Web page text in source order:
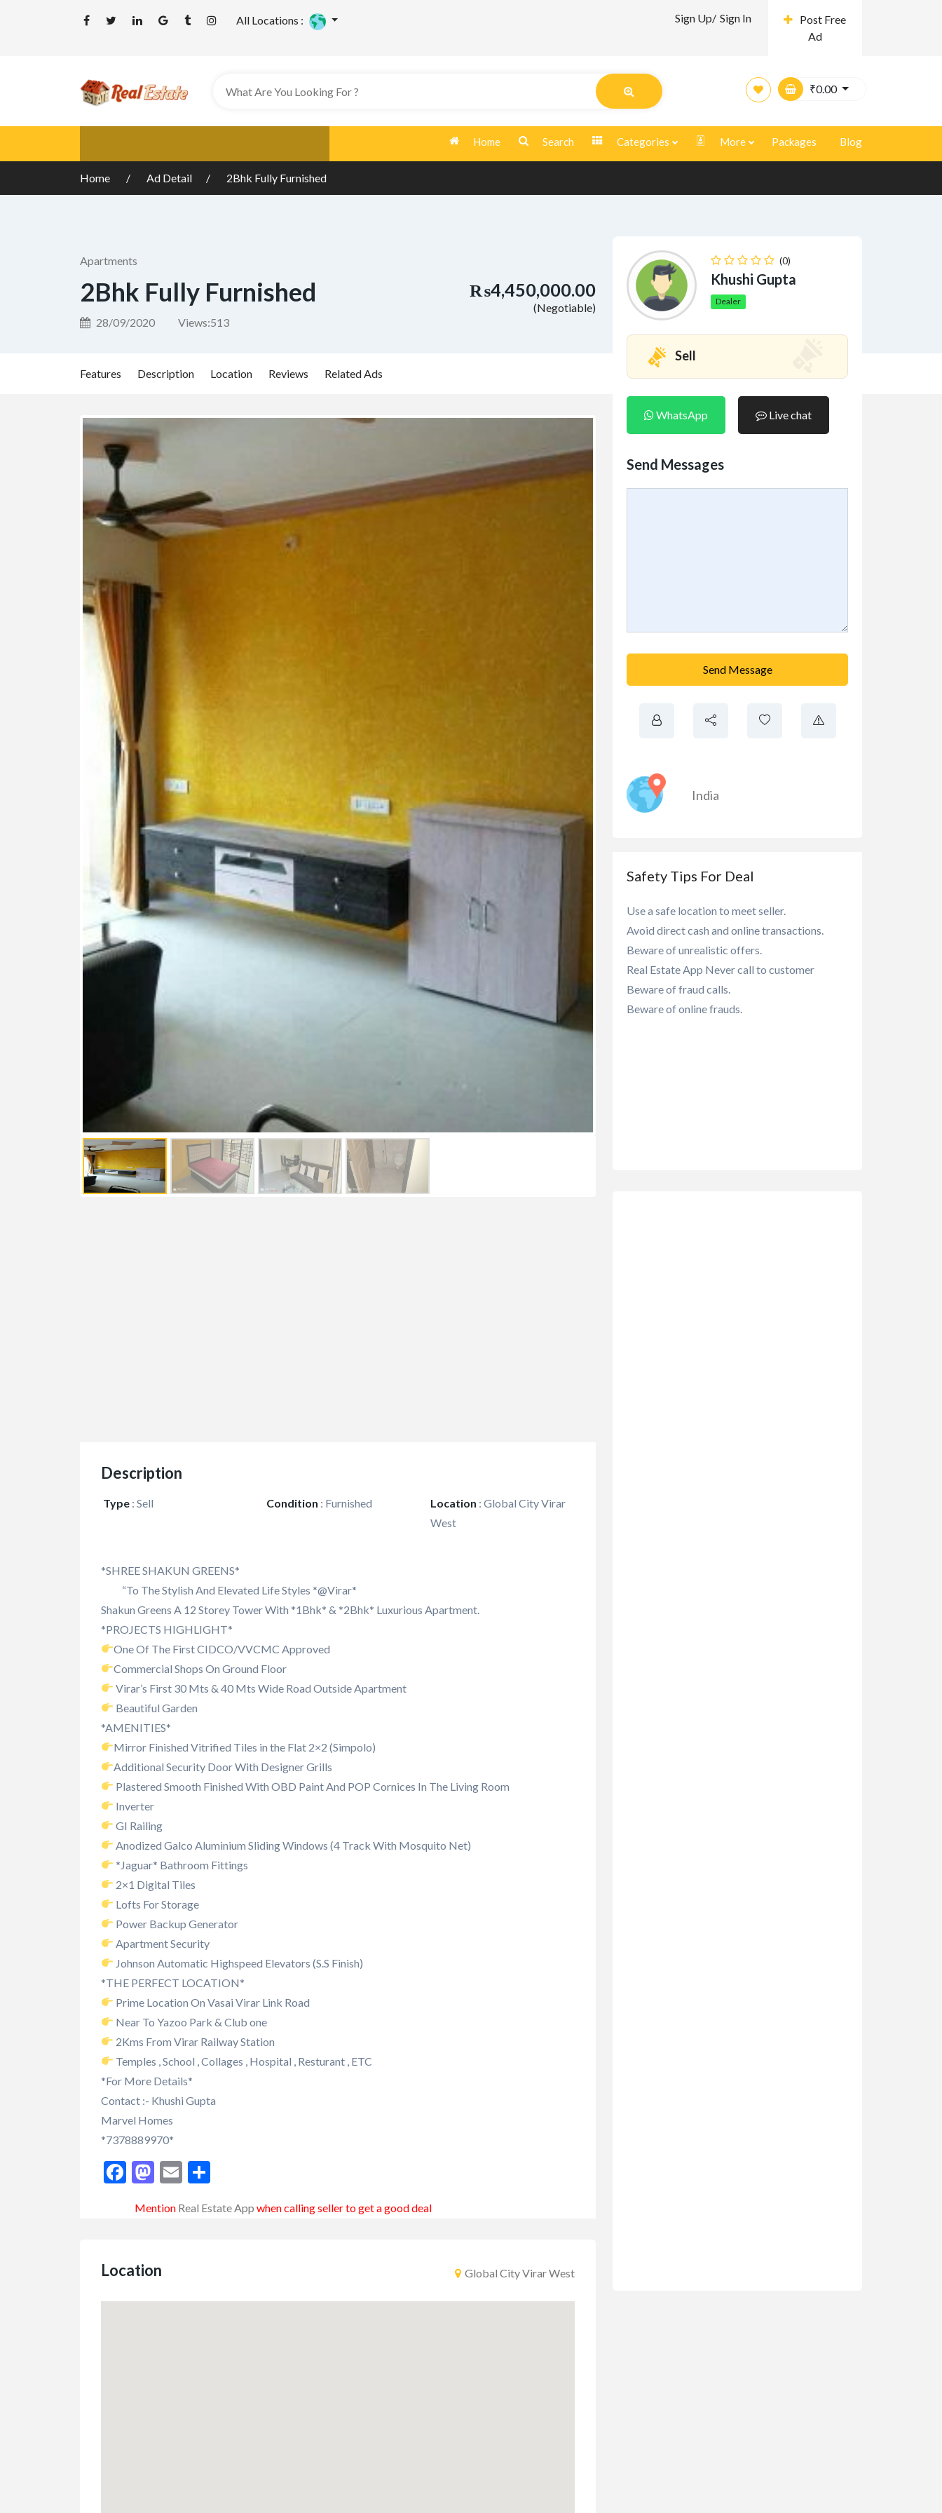
All Locations : Sign Up/ Sign In
Post Free
Ad
₹0.00
Home Search Categories More Packages Blog
Home Ad Detail 2Bhk Fully Furnished
Apartments
2Bhk Fully Furnished
28/09/2020 Views:513
₨4,450,000.00
(Negotiable)
Features Description Location Reviews Related Ads
Description
Type : Sell Condition : Furnished Location : Global City Virar
West
*SHREE SHAKUN GREENS*
“To The Stylish And Elevated Life Styles *@Virar*
Shakun Greens A 12 Storey Tower With *1Bhk* & *2Bhk* Luxurious Apartment.
*PROJECTS HIGHLIGHT*
One Of The First CIDCO/VVCMC Approved
Commercial Shops On Ground Floor
Virar’s First 30 Mts & 40 Mts Wide Road Outside Apartment
Beautiful Garden
*AMENITIES*
Mirror Finished Vitrified Tiles in the Flat 2×2 (Simpolo)
Additional Security Door With Designer Grills
Plastered Smooth Finished With OBD Paint And POP Cornices In The Living Room
Inverter
GI Railing
Anodized Galco Aluminium Sliding Windows (4 Track With Mosquito Net)
*Jaguar* Bathroom Fittings
2×1 Digital Tiles
Lofts For Storage
Power Backup Generator
Apartment Security
Johnson Automatic Highspeed Elevators (S.S Finish)
*THE PERFECT LOCATION*
Prime Location On Vasai Virar Link Road
Near To Yazoo Park & Club one
2Kms From Virar Railway Station
Temples , School , Collages , Hospital , Resturant , ETC
*For More Details*
Contact :- Khushi Gupta
Marvel Homes
*7378889970*
Facebook
Mastodon
Email
Mention Real Estate App when calling seller to get a good deal
Location Global City Virar West
(0)
Khushi Gupta
Dealer
Sell
WhatsApp Live chat
Send Messages
Send Message
India
Safety Tips For Deal
Use a safe location to meet seller.
Avoid direct cash and online transactions.
Beware of unrealistic offers.
Real Estate App Never call to customer
Beware of fraud calls.
Beware of online frauds.